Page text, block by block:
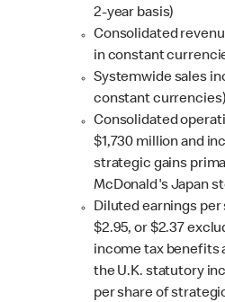
2-year basis)
Consolidated
in constant
Systemwide sales
constant
Consolidated
$1,730 million and
strategic gains
McDonald's Japan
Diluted earnings
$2.95, or $2.37
income tax benefits
the U.K. statutory
per share of